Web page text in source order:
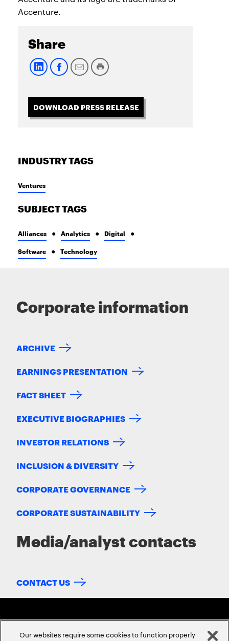
Accenture.
Share
DOWNLOAD PRESS RELEASE
INDUSTRY TAGS
Ventures
SUBJECT TAGS
Alliances Analytics Digital
Software Technology
Corporate information
ARCHIVE
EARNINGS PRESENTATION
FACT SHEET
EXECUTIVE BIOGRAPHIES
INVESTOR RELATIONS
INCLUSION & DIVERSITY
CORPORATE GOVERNANCE
CORPORATE SUSTAINABILITY
Media/analyst contacts
CONTACT US
Our websites require some cookies to function properly